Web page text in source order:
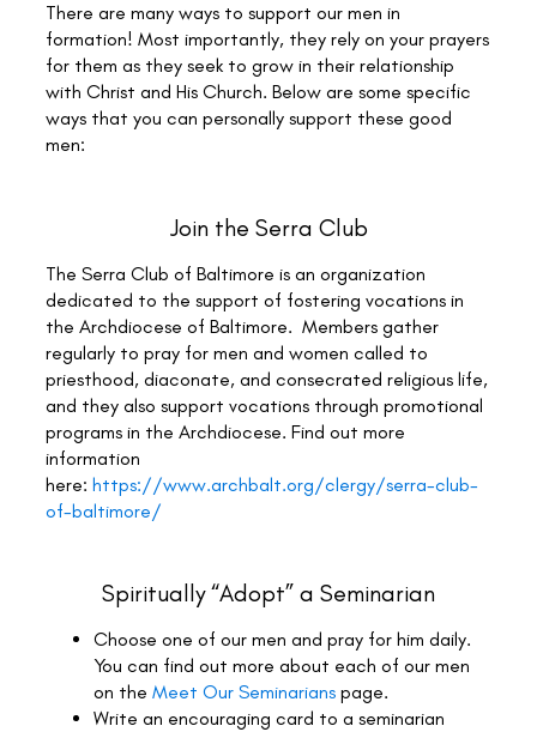
There are many ways to support our men in
formation! Most importantly, they rely on your prayers
for them as they seek to grow in their relationship
with Christ and His Church. Below are some specific
ways that you can personally support these good
men:
Join the Serra Club
The Serra Club of Baltimore is an organization
dedicated to the support of fostering vocations in
the Archdiocese of Baltimore. Members gather
regularly to pray for men and women called to
priesthood, diaconate, and consecrated religious life,
and they also support vocations through promotional
programs in the Archdiocese. Find out more
information
here: https://www.archbalt.org/clergy/serra-club-
of-baltimore/
Spiritually “Adopt” a Seminarian
Choose one of our men and pray for him daily.
You can find out more about each of our men
on the Meet Our Seminarians page.
Write an encouraging card to a seminarian